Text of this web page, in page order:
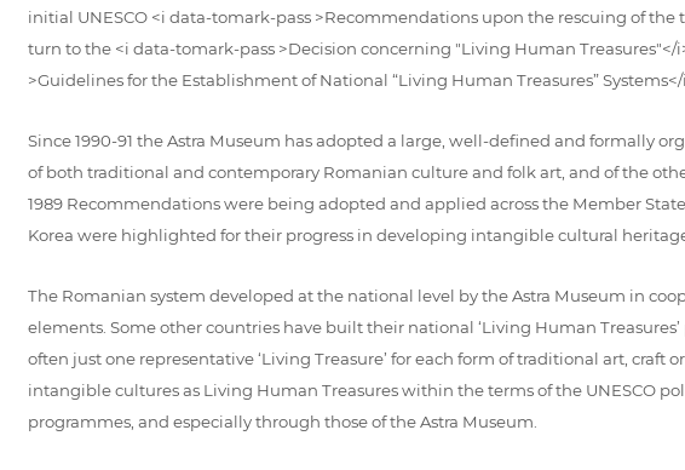
initial UNESCO <i data-tomark-pass >Recommendations upon the rescuing of
turn to the <i data-tomark-pass >Decision concerning "Living Human Treasures"</
>Guidelines for the Establishment of National “Living Human Treasures” Systems</
Since 1990-91 the Astra Museum has adopted a large, well-defined and formally
of both traditional and contemporary Romanian culture and folk art, and of the
1989 Recommendations were being adopted and applied across the Member
Korea were highlighted for their progress in developing intangible cultural
The Romanian system developed at the national level by the Astra Museum in
elements. Some other countries have built their national ‘Living Human
often just one representative ‘Living Treasure’ for each form of traditional art,
intangible cultures as Living Human Treasures within the terms of the UNESCO
programmes, and especially through those of the Astra Museum.